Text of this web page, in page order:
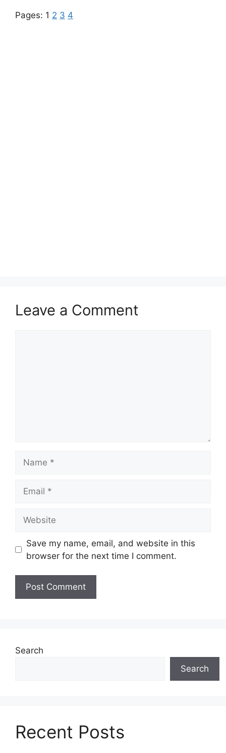
Pages: 1 2 3 4
Leave a Comment
Save my name, email, and website in this
browser for the next time I comment.
Search
Search
Recent Posts